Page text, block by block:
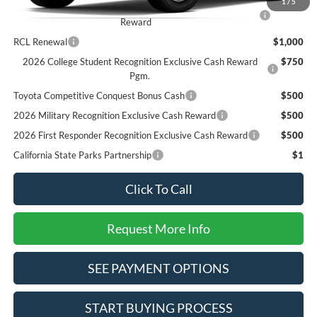
2026 Hispanic Chamber of Commerce Exclusive Cash
Reward
$1,000
RCL Renewal
$1,000
2026 College Student Recognition Exclusive Cash Reward
Pgm.
$750
Toyota Competitive Conquest Bonus Cash
$500
2026 Military Recognition Exclusive Cash Reward
$500
2026 First Responder Recognition Exclusive Cash Reward
$500
California State Parks Partnership
$1
Click To Call
Request More Info
SEE PAYMENT OPTIONS
START BUYING PROCESS